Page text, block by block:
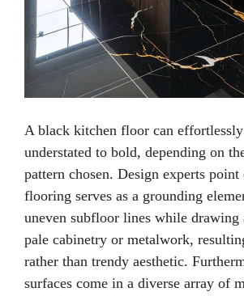
A black kitchen floor can
understated to bold, depending on
pattern chosen. Design experts
flooring serves as a grounding
uneven subfloor lines while drawing
pale cabinetry or metalwork,
rather than trendy aesthetic.
surfaces come in a diverse array of